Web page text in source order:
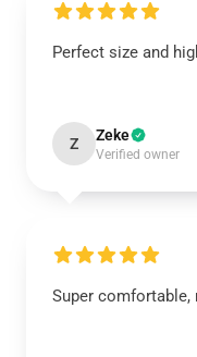
Perfect size and
Z Zeke
Verified owner
Super comfortable,